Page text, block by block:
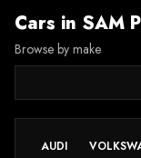
Cars in SAM
Browse by make
AUDI